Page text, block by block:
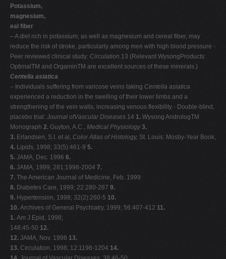
Potassium,
magnesium,
eal fiber
– A diet rich in potassium, as well as magnesium and cereal fiber, may
reduce the risk of stroke, particularly among men with high blood pressure -
Peer reviewed clinical study: Circulation.13 (Relevant WysongProducts:
OptimalTM and OrgaminTM are excellent sources of these minerals.)
Centella asiatica
– Individuals suffering from varicose veins taking Centella asiatica
experienced a reduction in the swelling of their lower limbs and a
strengthening of the vein walls, increasing venous flexibility - Double-blind,
placebo trial: Journal ofVascular Diseases.14 1. Wysong AndrologTM
Monograph 2. Guyton, A.C., Medical Physiology3.
3. Erlandsen, S.I. et al, Color Atlas of Histology, St. Louis: Mosby-Year Book,
4. Lipids, 1998; 33(5):461-9 5.
5. JAMA, Dec. 1996 6.
6. JAMA, 1999; 281:1998-2004 7.
7. The American Journal of Medicine, Feb. 1999
8. Diabetes Care, 1999; 22:280-287 9.
9. Hypertension, 1998; 32(2):260-5 10.
10. Archives of General Psychiatry, 1999; 56:407-412 11.
1. Am J Epid, 1998;
148:45-50 12.
12. JAMA, Nov. 1998 13.
13. Circulation, 1998; 12:1198-1204 14.